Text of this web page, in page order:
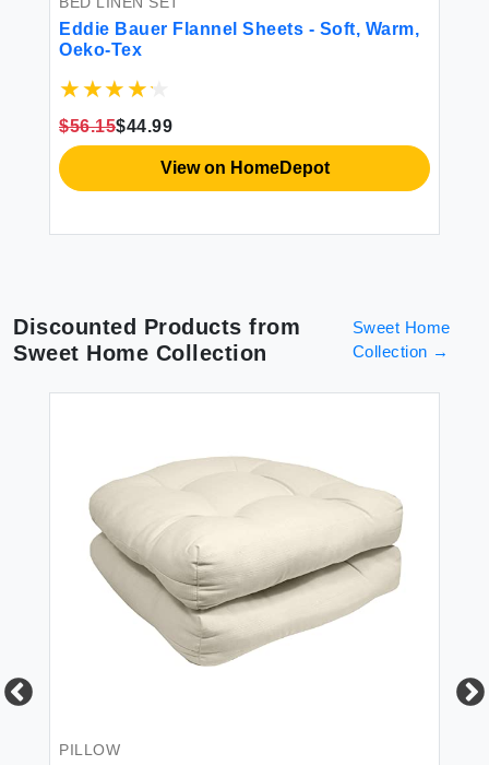
Eddie Bauer Flannel Sheets - Soft, Warm,
Oeko-Tex
$56.15$44.99
View on HomeDepot
Discounted Products from
Sweet Home Collection
Sweet Home
Collection →
PILLOW